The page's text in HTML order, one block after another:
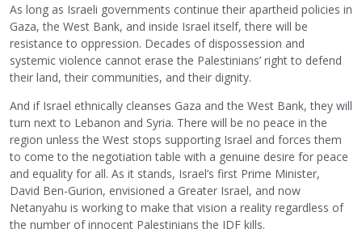
As long as Israeli governments continue their apartheid policies in
Gaza, the West Bank, and inside Israel itself, there will be
resistance to oppression. Decades of dispossession and
systemic violence cannot erase the Palestinians’ right to defend
their land, their communities, and their dignity.
And if Israel ethnically cleanses Gaza and the West Bank, they will
turn next to Lebanon and Syria. There will be no peace in the
region unless the West stops supporting Israel and forces them
to come to the negotiation table with a genuine desire for peace
and equality for all. As it stands, Israel’s first Prime Minister,
David Ben-Gurion, envisioned a Greater Israel, and now
Netanyahu is working to make that vision a reality regardless of
the number of innocent Palestinians the IDF kills.